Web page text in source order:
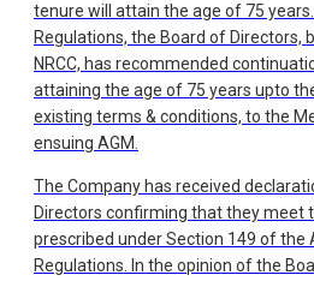
tenure will attain the age of 75
Regulations, the Board of
NRCC, has recommended
attaining the age of 75 years upto
existing terms & conditions, to the
ensuing AGM.
The Company has received
Directors confirming that they meet
prescribed under Section 149 of the
Regulations. In the opinion of the